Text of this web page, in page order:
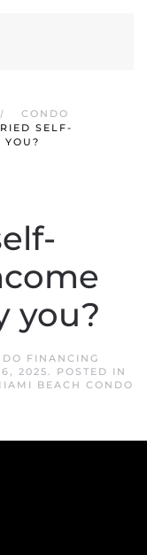
CONDO
SELF-
YOU?
you?
FINANCING
2025. POSTED IN
BEACH CONDO